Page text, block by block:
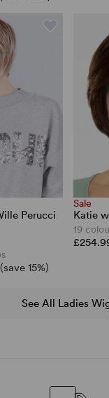
Perucci
(save 15%)
Sale
Katie
19
See All Ladies